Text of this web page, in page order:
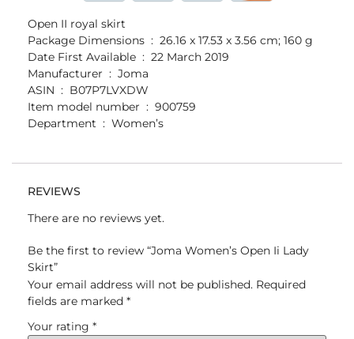
Open II royal skirt
Package Dimensions ‏ : ‎ 26.16 x 17.53 x 3.56 cm; 160 g
Date First Available ‏ : ‎ 22 March 2019
Manufacturer ‏ : ‎ Joma
ASIN ‏ : ‎ B07P7LVXDW
Item model number ‏ : ‎ 900759
Department ‏ : ‎ Women’s
REVIEWS
There are no reviews yet.
Be the first to review “Joma Women’s Open Ii Lady
Skirt”
Your email address will not be published. Required
fields are marked *
Your rating *